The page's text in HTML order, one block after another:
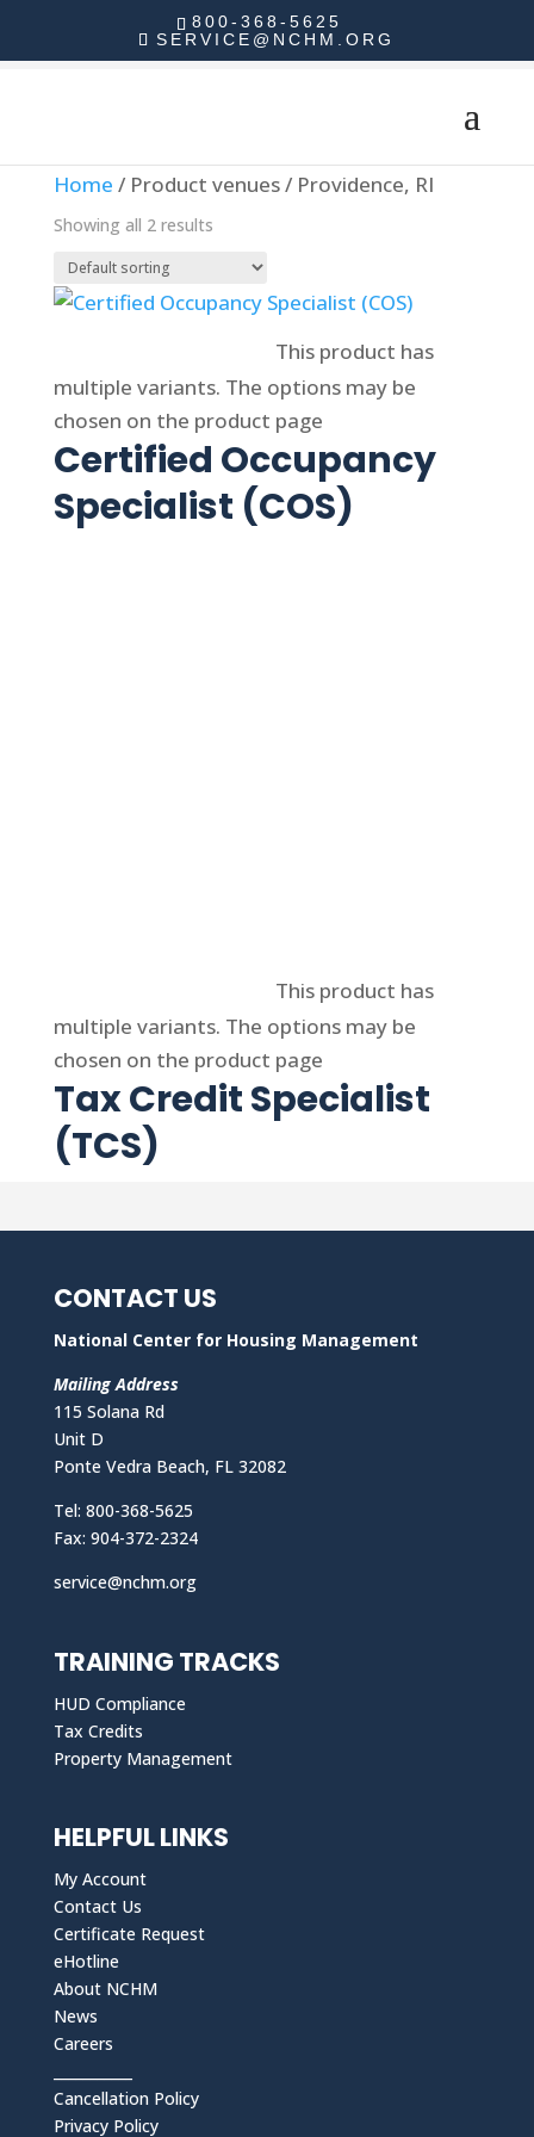
800-368-5625
SERVICE@NCHM.ORG
Home / Product venues / Providence, RI
Showing all 2 results
This product has
multiple variants. The options may be
chosen on the product page
Certified Occupancy
Specialist (COS)
This product has
multiple variants. The options may be
chosen on the product page
Tax Credit Specialist
(TCS)
CONTACT US
National Center for Housing Management
Mailing Address
115 Solana Rd
Unit D
Ponte Vedra Beach, FL 32082
Tel: 800-368-5625
Fax: 904-372-2324
service@nchm.org
TRAINING TRACKS
HUD Compliance
Tax Credits
Property Management
HELPFUL LINKS
My Account
Contact Us
Certificate Request
eHotline
About NCHM
News
Careers
Cancellation Policy
Privacy Policy